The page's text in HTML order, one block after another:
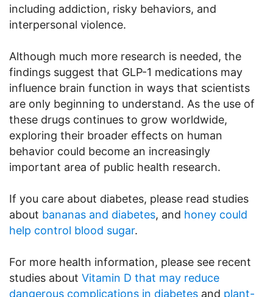
including addiction, risky behaviors, and
interpersonal violence.
Although much more research is needed, the
findings suggest that GLP-1 medications may
influence brain function in ways that scientists
are only beginning to understand. As the use of
these drugs continues to grow worldwide,
exploring their broader effects on human
behavior could become an increasingly
important area of public health research.
If you care about diabetes, please read studies
about bananas and diabetes, and honey could
help control blood sugar.
For more health information, please see recent
studies about Vitamin D that may reduce
dangerous complications in diabetes and plant-